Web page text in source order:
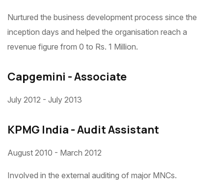
Nurtured the business development process since the
inception days and helped the organisation reach a
revenue figure from 0 to Rs. 1 Million.
Capgemini - Associate
July 2012 - July 2013
KPMG India - Audit Assistant
August 2010 - March 2012
Involved in the external auditing of major MNCs.